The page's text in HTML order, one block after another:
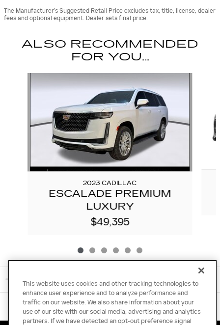
The Manufacturer’s Suggested Retail Price excludes tax, title, license, dealer
fees and optional equipment. Dealer sets final price.
ALSO RECOMMENDED
FOR YOU...
2023 CADILLAC
ESCALADE PREMIUM
LUXURY
$49,395
INCLUDED PACKAGES & ACCESSORIES
This website uses cookies and other tracking technologies to
enhance user experience and to analyze performance and
traffic on our website. We also share information about your
use of our site with our social media, advertising and analytics
partners. If we have detected an opt-out preference signal